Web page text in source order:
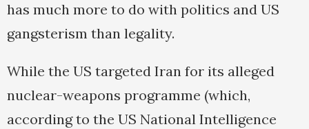
has much more to do with politics and US
gangsterism than legality.
While the US targeted Iran for its alleged
nuclear-weapons programme (which,
according to the US National Intelligence